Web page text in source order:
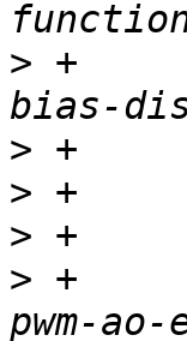
> +
>
>
>
> +				pwm_ao_e_pins: